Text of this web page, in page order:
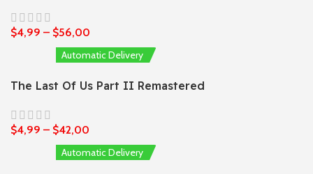
$4,99 – $56,00
Automatic Delivery
The Last Of Us Part II Remastered
$4,99 – $42,00
Automatic Delivery